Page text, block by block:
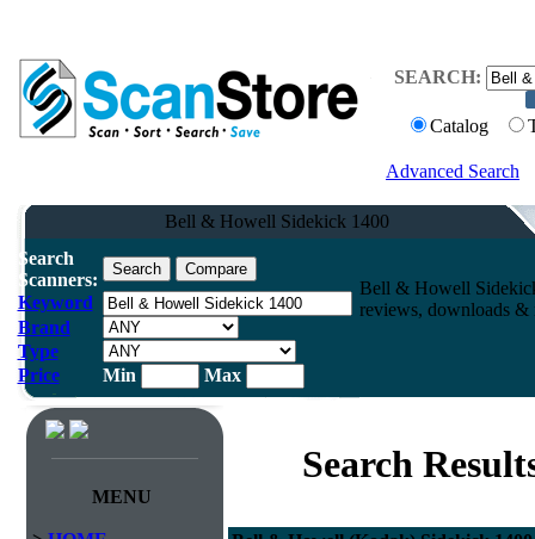
SEARCH:
Catalog
Advanced Search
Bell & Howell Sidekick 1400
Search
Scanners:
Keyword
Brand
Type
Price
Min Max
Bell & Howell
reviews, downloads &
MENU
Search